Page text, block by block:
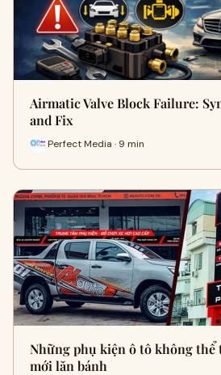
Airmatic Valve Block Failure:
and Fix
Perfect Media · 9 min
Những phụ kiện ô tô không thể
mới lăn bánh